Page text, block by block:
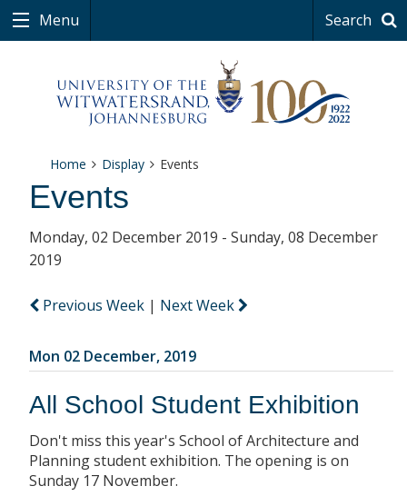
Menu Search
Home Display Events
Events
Monday, 02 December 2019 - Sunday, 08 December
2019
Previous Week | Next Week
Mon 02 December, 2019
All School Student Exhibition
Don't miss this year's School of Architecture and
Planning student exhibition. The opening is on
Sunday 17 November.